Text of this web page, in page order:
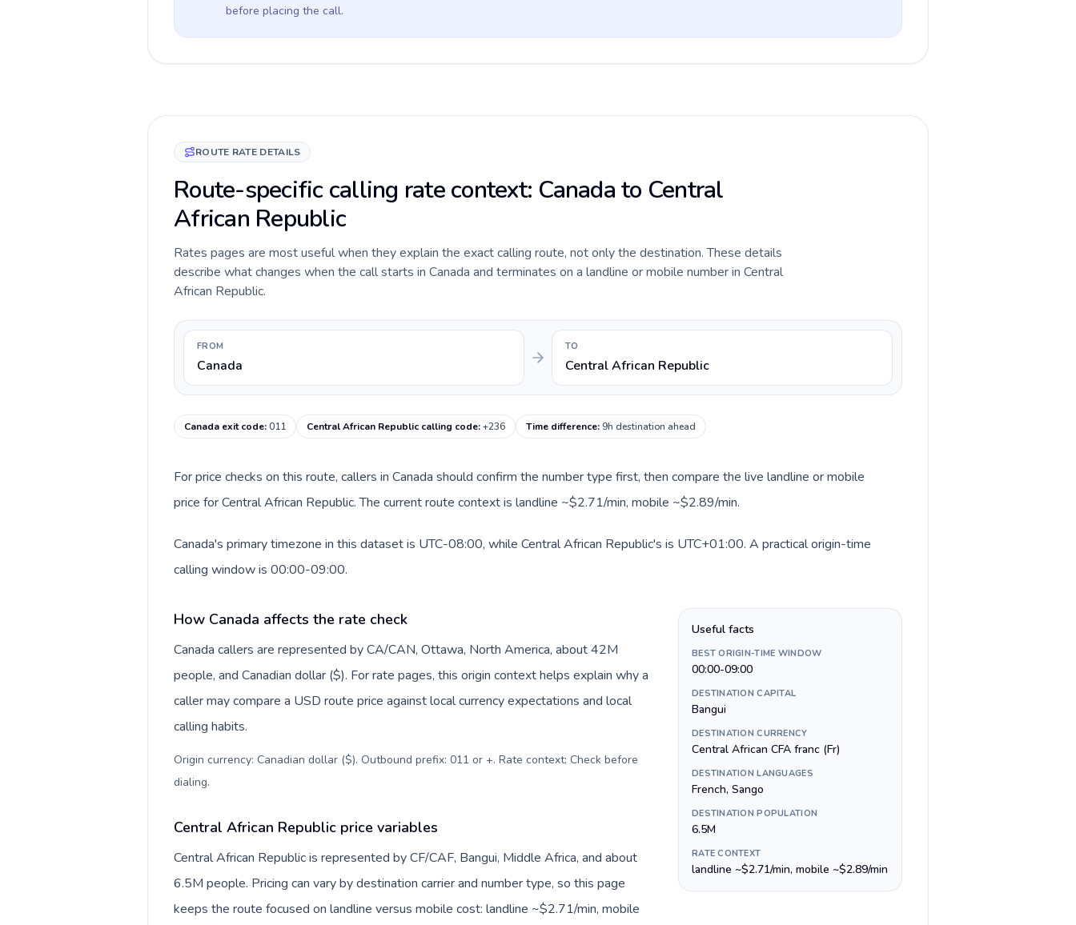
before placing the call.
ROUTE RATE DETAILS
Route-specific calling rate context: Canada to Central
African Republic
Rates pages are most useful when they explain the exact calling route, not only the destination. These details
describe what changes when the call starts in Canada and terminates on a landline or mobile number in Central
African Republic.
FROM
Canada
TO
Central African Republic
Canada exit code:011 Central African Republic calling code:+236 Time difference: 9h destination ahead
For price checks on this route, callers in Canada should confirm the number type first, then compare the live landline or mobile
price for Central African Republic. The current route context is landline ~$2.71/min, mobile ~$2.89/min.
Canada's primary timezone in this dataset is UTC-08:00, while Central African Republic's is UTC+01:00. A practical origin-time
calling window is 00:00-09:00.
How Canada affects the rate check
Canada callers are represented by CA/CAN, Ottawa, North America, about 42M
people, and Canadian dollar ($). For rate pages, this origin context helps explain why a
caller may compare a USD route price against local currency expectations and local
calling habits.
Origin currency: Canadian dollar ($). Outbound prefix: 011 or +. Rate context: Check before
dialing.
Central African Republic price variables
Central African Republic is represented by CF/CAF, Bangui, Middle Africa, and about
6.5M people. Pricing can vary by destination carrier and number type, so this page
keeps the route focused on landline versus mobile cost: landline ~$2.71/min, mobile
Useful facts
BEST ORIGIN-TIME WINDOW
00:00-09:00
DESTINATION CAPITAL
Bangui
DESTINATION CURRENCY
Central African CFA franc (Fr)
DESTINATION LANGUAGES
French, Sango
DESTINATION POPULATION
6.5M
RATE CONTEXT
landline ~$2.71/min, mobile ~$2.89/min